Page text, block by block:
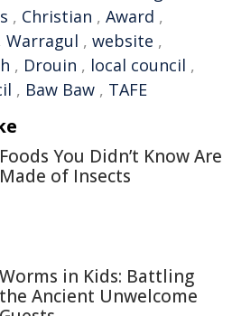
, Christian , Award ,
Warragul , website ,
, Drouin , local council ,
, Baw Baw , TAFE
Foods You Didn’t Know Are
Made of Insects
Worms in Kids: Battling
the Ancient Unwelcome